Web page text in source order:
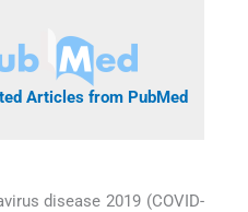
Articles from PubMed
disease 2019 (COVID-